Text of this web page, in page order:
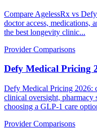
Compare AgelessRx vs
doctor access, medications,
the best longevity clinic...
Provider Comparisons
Defy Medical Pricing
Defy Medical Pricing 2026:
clinical oversight, pharmacy
choosing a GLP-1 care
Provider Comparisons